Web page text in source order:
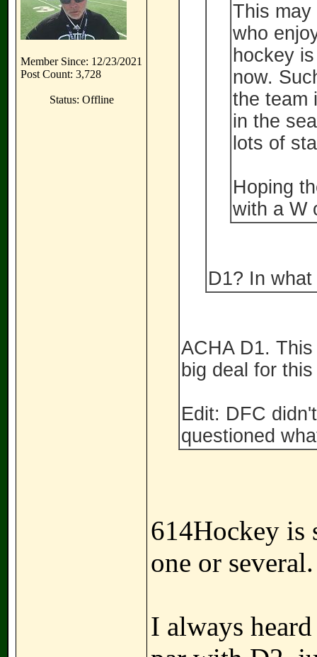
Member Since: 12/23/2021
Post Count: 3,728
Status: Offline
This may
who
hockey
now.
the team
in the
lots of
Hoping
with a W
D1? In
ACHA D1.
big deal for
Edit: DFC
questioned
614Hockey
one or
I always